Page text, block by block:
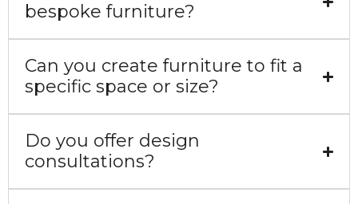
bespoke furniture?
Can you create furniture to fit a
specific space or size?
Do you offer design
consultations?